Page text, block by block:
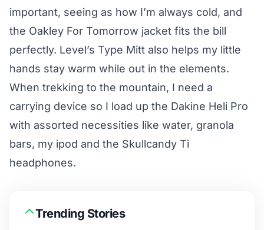
important, seeing as how I’m always cold, and
the Oakley For Tomorrow jacket fits the bill
perfectly. Level’s Type Mitt also helps my little
hands stay warm while out in the elements.
When trekking to the mountain, I need a
carrying device so I load up the Dakine Heli Pro
with assorted necessities like water, granola
bars, my ipod and the Skullcandy Ti
headphones.
Trending Stories